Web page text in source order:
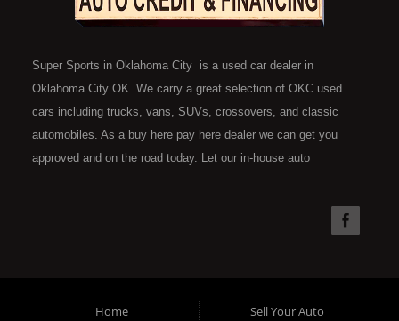
Super Sports in Oklahoma City is a used car dealer in
Oklahoma City OK. We carry a great selection of OKC used
cars including trucks, vans, SUVs, crossovers, and classic
automobiles. As a buy here pay here dealer we can get you
approved and on the road today. Let our in-house auto
your budget. Call today or apply online now for quick and easy
Home
Sell Your Auto